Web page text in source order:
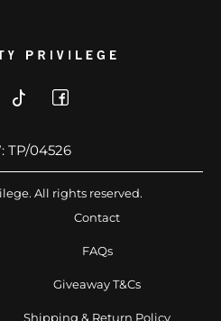
TP/04526
All rights reserved.
Contact
FAQs
Giveaway T&Cs
Shipping & Return Policy